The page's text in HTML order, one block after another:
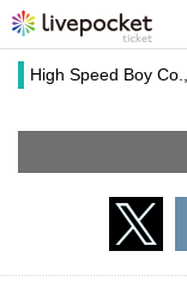
High Speed Boy